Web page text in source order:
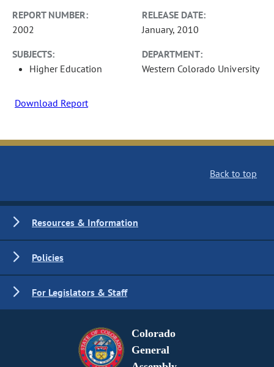
REPORT NUMBER:
2002
RELEASE DATE:
January, 2010
SUBJECTS:
Higher Education
DEPARTMENT:
Western Colorado University
Download Report
Back to top
Resources & Information
Policies
For Legislators & Staff
Colorado
General